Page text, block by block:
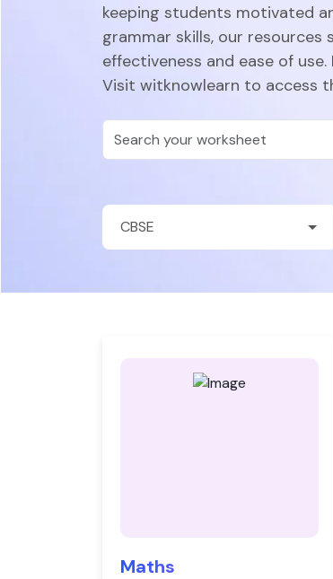
keeping students motivated
grammar skills, our resources
effectiveness and ease of
Visit witknowlearn to access
Maths